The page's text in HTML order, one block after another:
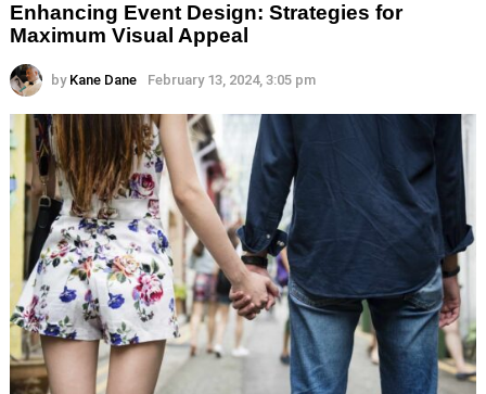
Enhancing Event Design: Strategies for
Maximum Visual Appeal
by Kane Dane February 13, 2024, 3:05 pm